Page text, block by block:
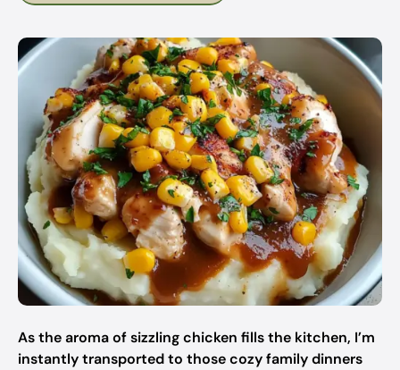
As the aroma of sizzling chicken fills the kitchen, I’m
instantly transported to those cozy family dinners